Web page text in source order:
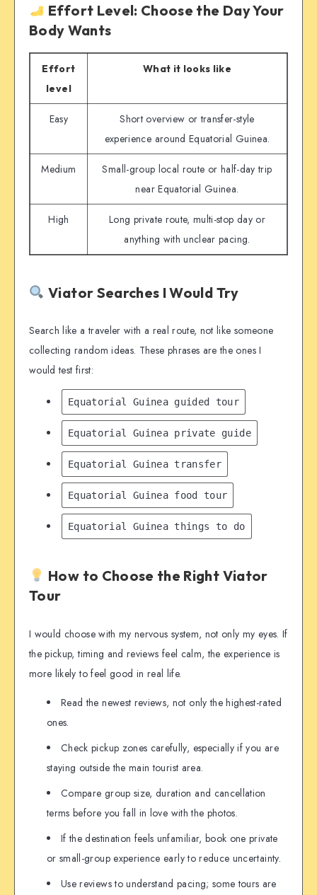
Effort Level: Choose the Day Your
Body Wants
Effort
level
What it looks like
Easy
Short overview or transfer-style
experience around Equatorial Guinea.
Medium
Small-group local route or half-day trip
near Equatorial Guinea.
High
Long private route, multi-stop day or
anything with unclear pacing.
Viator Searches I Would Try
Search like a traveler with a real route, not like someone
collecting random ideas. These phrases are the ones I
would test first:
Equatorial Guinea guided tour
Equatorial Guinea private guide
Equatorial Guinea transfer
Equatorial Guinea food tour
Equatorial Guinea things to do
How to Choose the Right Viator
Tour
I would choose with my nervous system, not only my eyes. If
the pickup, timing and reviews feel calm, the experience is
more likely to feel good in real life.
Read the newest reviews, not only the highest-rated
ones.
Check pickup zones carefully, especially if you are
staying outside the main tourist area.
Compare group size, duration and cancellation
terms before you fall in love with the photos.
If the destination feels unfamiliar, book one private
or small-group experience early to reduce uncertainty.
Use reviews to understand pacing; some tours are